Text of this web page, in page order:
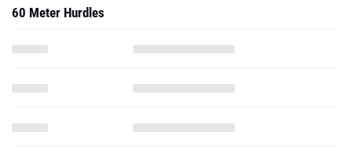
60 Meter Hurdles